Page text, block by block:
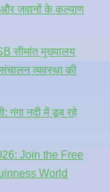
और जवानों के कल्याण
सीमांत मुख्यालय
व्यवस्था की
गंगा नदी में डूब रहे
Join the Free
World